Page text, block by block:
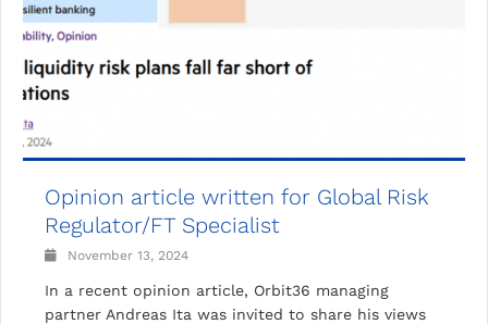
Opinion article written for Global Risk
Regulator/FT Specialist
November 13, 2024
In a recent opinion article, Orbit36 managing
partner Andreas Ita was invited to share his views